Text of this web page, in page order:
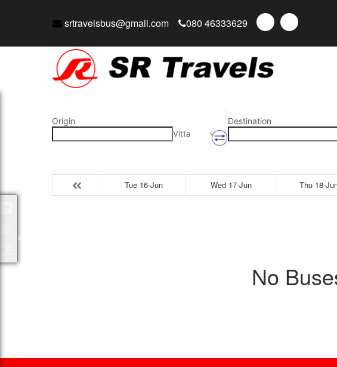
srtravelsbus@gmail.com 080 46333629
Origin
Vitta
Destination
Tue 16-Jun Wed 17-Jun Thu 18-
No
Packages